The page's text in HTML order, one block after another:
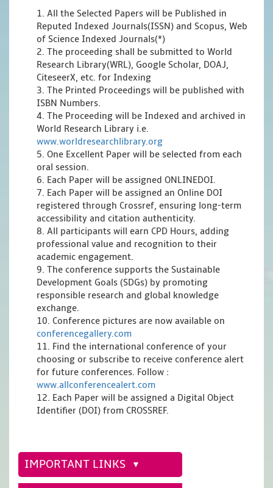
1. All the Selected Papers will be Published in
Reputed Indexed Journals(ISSN) and Scopus, Web
of Science Indexed Journals(*)
2. The proceeding shall be submitted to World
Research Library(WRL), Google Scholar, DOAJ,
CiteseerX, etc. for Indexing
3. The Printed Proceedings will be published with
ISBN Numbers.
4. The Proceeding will be Indexed and archived in
World Research Library i.e.
www.worldresearchlibrary.org
5. One Excellent Paper will be selected from each
oral session.
6. Each Paper will be assigned ONLINEDOI.
7. Each Paper will be assigned an Online DOI
registered through Crossref, ensuring long-term
accessibility and citation authenticity.
8. All participants will earn CPD Hours, adding
professional value and recognition to their
academic engagement.
9. The conference supports the Sustainable
Development Goals (SDGs) by promoting
responsible research and global knowledge
exchange.
10. Conference pictures are now available on
conferencegallery.com
11. Find the international conference of your
choosing or subscribe to receive conference alert
for future conferences. Follow :
www.allconferencealert.com
12. Each Paper will be assigned a Digital Object
Identifier (DOI) from CROSSREF.
IMPORTANT LINKS